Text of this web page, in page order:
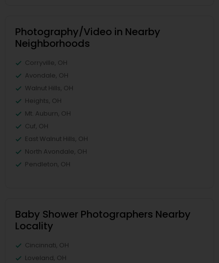
Photography/Video in Nearby
Neighborhoods
Corryville, OH
Avondale, OH
Walnut Hills, OH
Heights, OH
Mt. Auburn, OH
Cuf, OH
East Walnut Hills, OH
North Avondale, OH
Pendleton, OH
Baby Shower Photographers Nearby
Locality
Cincinnati, OH
Loveland, OH